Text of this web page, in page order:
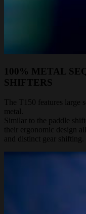
100% METAL
SHIFTERS
The T150 features large
metal.
Similar to the paddle
their ergonomic design
and distinct gear shifting.